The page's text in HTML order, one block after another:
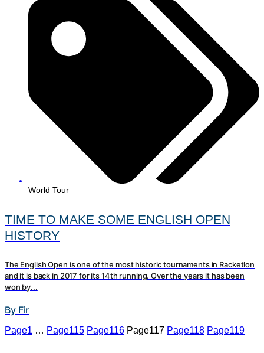
World Tour
TIME TO MAKE SOME ENGLISH OPEN
HISTORY
The English Open is one of the most historic tournaments in Racketlon
and it is back in 2017 for its 14th running. Over the years it has been
won by...
By Fir
Page1 … Page115 Page116 Page117 Page118 Page119